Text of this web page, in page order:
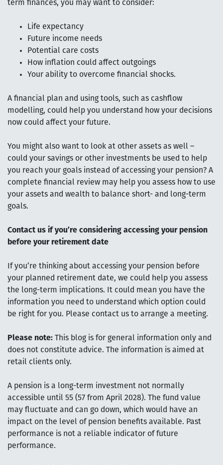
term finances, you may want to consider:
Life expectancy
Future income needs
Potential care costs
How inflation could affect outgoings
Your ability to overcome financial shocks.
A financial plan and using tools, such as cashflow
modelling, could help you understand how your decisions
now could affect your future.
You might also want to look at other assets as well –
could your savings or other investments be used to help
you reach your goals instead of accessing your pension? A
complete financial review may help you assess how to use
your assets and wealth to balance short- and long-term
goals.
Contact us if you’re considering accessing your pension
before your retirement date
If you’re thinking about accessing your pension before
your planned retirement date, we could help you assess
the long-term implications. It could mean you have the
information you need to understand which option could
be right for you. Please contact us to arrange a meeting.
Please note: This blog is for general information only and
does not constitute advice. The information is aimed at
retail clients only.
A pension is a long-term investment not normally
accessible until 55 (57 from April 2028). The fund value
may fluctuate and can go down, which would have an
impact on the level of pension benefits available. Past
performance is not a reliable indicator of future
performance.